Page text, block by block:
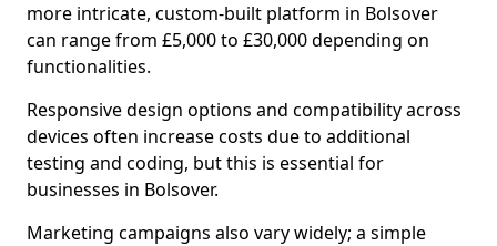
more intricate, custom-built platform in Bolsover
can range from £5,000 to £30,000 depending on
functionalities.
Responsive design options and compatibility across
devices often increase costs due to additional
testing and coding, but this is essential for
businesses in Bolsover.
Marketing campaigns also vary widely; a simple